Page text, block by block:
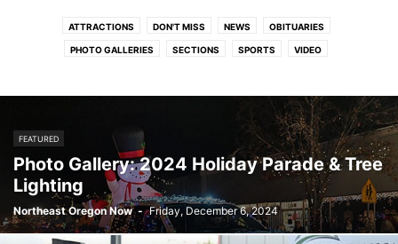
ATTRACTIONS DON'T MISS NEWS OBITUARIES
PHOTO GALLERIES SECTIONS SPORTS VIDEO
FEATURED
Photo Gallery: 2024 Holiday Parade & Tree
Lighting
Northeast Oregon Now - Friday, December 6, 2024